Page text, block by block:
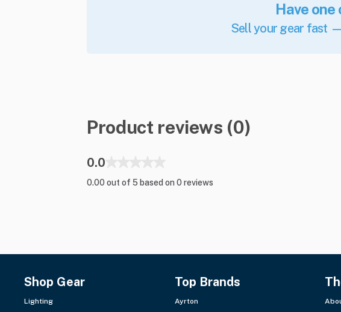
Have
Sell your gear fast
Product reviews (0)
0.0
0.00 out of 5 based on 0 reviews
Shop Gear
Lighting
Top Brands
Ayrton